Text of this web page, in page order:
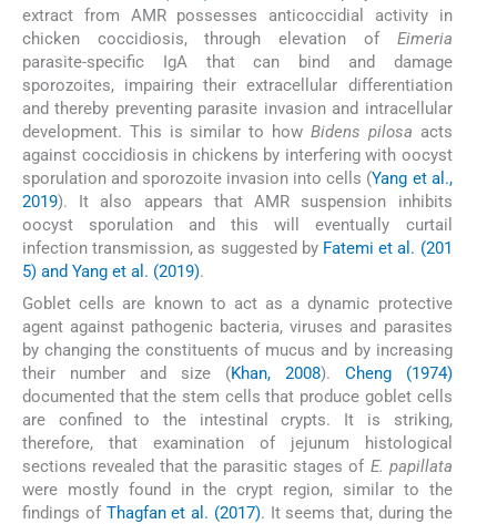
extract from AMR possesses anticoccidial activity in
chicken coccidiosis, through elevation of Eimeria
parasite-specific IgA that can bind and damage
sporozoites, impairing their extracellular differentiation
and thereby preventing parasite invasion and intracellular
development. This is similar to how Bidens pilosa acts
against coccidiosis in chickens by interfering with oocyst
sporulation and sporozoite invasion into cells (Yang et al.,
2019). It also appears that AMR suspension inhibits
oocyst sporulation and this will eventually curtail
infection transmission, as suggested by Fatemi et al. (201
5) and Yang et al. (2019).
Goblet cells are known to act as a dynamic protective
agent against pathogenic bacteria, viruses and parasites
by changing the constituents of mucus and by increasing
their number and size (Khan, 2008). Cheng (1974)
documented that the stem cells that produce goblet cells
are confined to the intestinal crypts. It is striking,
therefore, that examination of jejunum histological
sections revealed that the parasitic stages of E. papillata
were mostly found in the crypt region, similar to the
findings of Thagfan et al. (2017). It seems that, during the